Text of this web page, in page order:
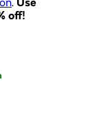
. Use
off!